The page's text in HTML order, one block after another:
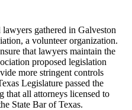
gathered in Galveston
a volunteer organization.
that lawyers maintain the
proposed legislation
more stringent controls
Legislature passed the
that all attorneys licensed to
State Bar of Texas.